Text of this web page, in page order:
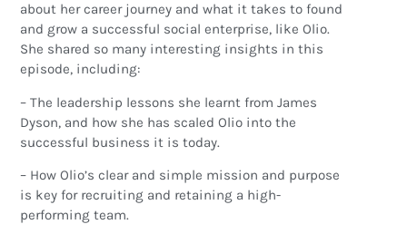
about her career journey and what it takes to found
and grow a successful social enterprise, like Olio.
She shared so many interesting insights in this
episode, including:
– The leadership lessons she learnt from James
Dyson, and how she has scaled Olio into the
successful business it is today.
– How Olio’s clear and simple mission and purpose
is key for recruiting and retaining a high-
performing team.